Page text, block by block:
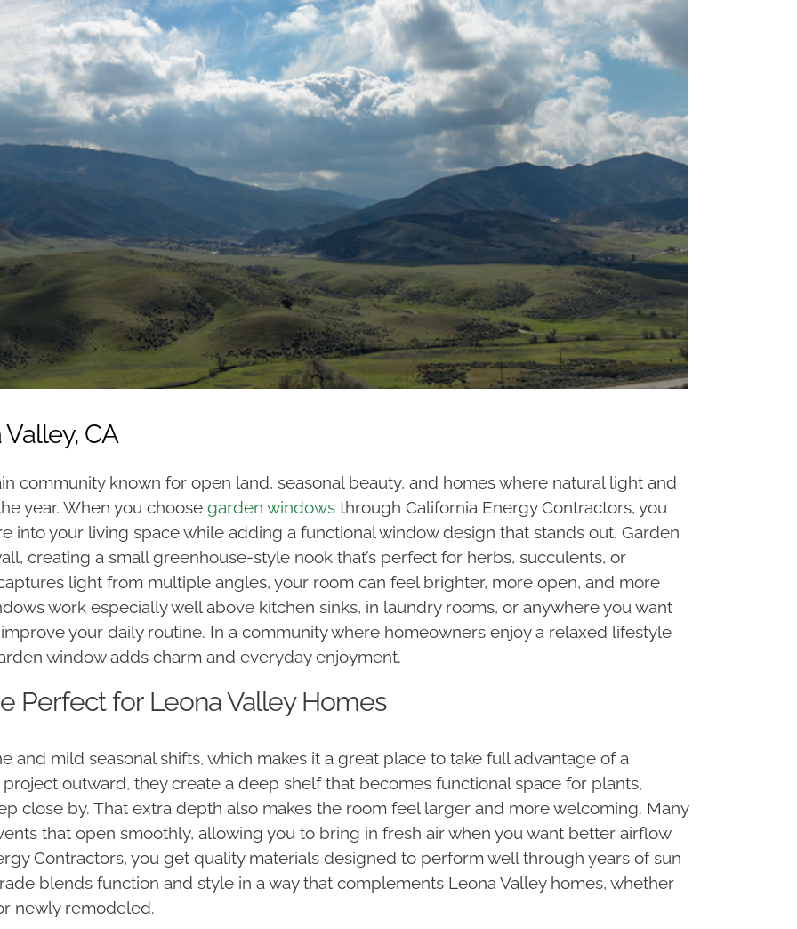
CA
community known for open land, seasonal beauty, and homes where natural light and
year. When you choose garden windowsthrough California Energy Contractors, you
into your living space while adding a functional window design that stands out. Garden
creating a small greenhouse-style nook that’s perfect for herbs, succulents, or
light from multiple angles, your room can feel brighter, more open, and more
work especially well above kitchen sinks, in laundry rooms, or anywhere you want
your daily routine. In a community where homeowners enjoy a relaxed lifestyle
window adds charm and everyday enjoyment.
Perfect for Leona Valley Homes
and mild seasonal shifts, which makes it a great place to take full advantage of a
outward, they create a deep shelf that becomes functional space for plants,
close by. That extra depth also makes the room feel larger and more welcoming. Many
that open smoothly, allowing you to bring in fresh air when you want better airflow
Contractors, you get quality materials designed to perform well through years of sun
blends function and style in a way that complements Leona Valley homes, whether
newly remodeled.